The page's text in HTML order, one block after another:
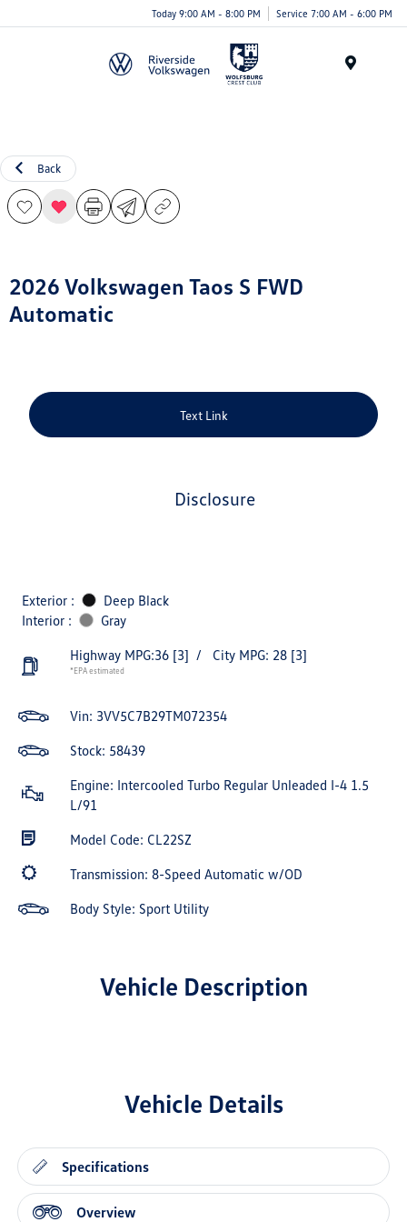
Today 9:00 AM - 8:00 PM Service 7:00 AM - 6:00 PM
Back
2026 Volkswagen Taos S FWD
Automatic
Text Link
disclosure
Exterior :
Deep Black
Interior :
Gray
Highway MPG:36 [3] / City MPG: 28 [3]
*EPA estimated
Vin: 3VV5C7B29TM072354
Stock: 58439
Engine: Intercooled Turbo Regular Unleaded I-4 1.5
L/91
Model Code: CL22SZ
Transmission: 8-Speed Automatic w/OD
Body Style: Sport Utility
Vehicle Description
Vehicle Details
Specifications
Overview